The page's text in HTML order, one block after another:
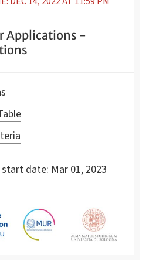
Applications -
date: Mar 01, 2023